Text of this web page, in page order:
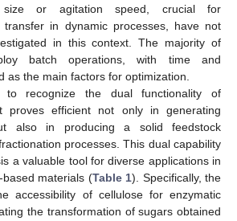
or agitation speed, crucial for
transfer in dynamic processes, have not
in this context. The majority of
batch operations, with time and
as the main factors for optimization.
recognize the dual functionality of
proves efficient not only in generating
also in producing a solid feedstock
processes. This dual capability
a valuable tool for diverse applications in
materials (Table 1). Specifically, the
accessibility of cellulose for enzymatic
the transformation of sugars obtained